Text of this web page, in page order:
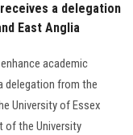
a delegation
East Anglia
academic
delegation from the
University of Essex
of the University